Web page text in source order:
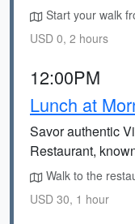
Start your walk
USD 0, 2 hours
12:00PM
Lunch at
Savor authentic
Restaurant,
Walk to the
USD 30, 1 hour